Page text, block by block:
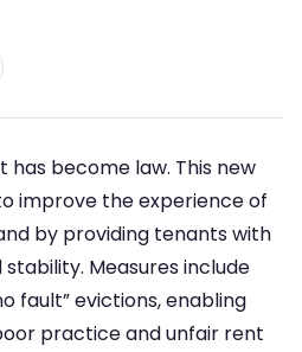
has become law. This new
improve the experience of
by providing tenants with
Measures include
fault” evictions, enabling
practice and unfair rent